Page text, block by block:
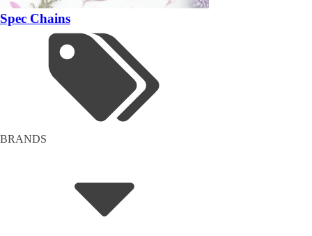
Spec Chains
BRANDS